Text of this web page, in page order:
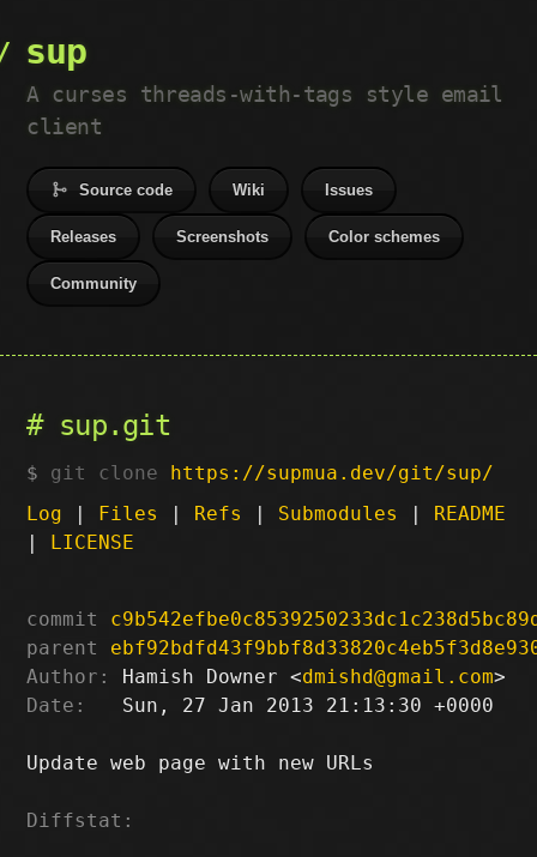
sup
A curses threads-with-tags style email
client
Source code Wiki Issues
Releases Screenshots Color schemes
Community
sup.git
git clone https://supmua.dev/git/sup/
Log | Files | Refs | Submodules | README
| LICENSE
commit
parent
Author:
Hamish Downer <dmishd@gmail.com
Date:
   Sun, 27 Jan 2013 21:13:30 +0000
Update web page with new URLs
Diffstat: